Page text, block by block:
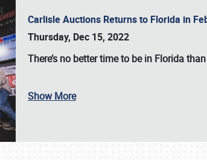
SCHEDULE & INFO
Carlisle Auctions Returns to Florida in
Thursday, Dec 15, 2022
There’s no better time to be in Florida
Show More